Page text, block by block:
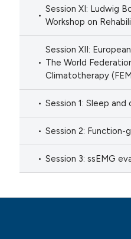
Session XI: Ludwig
Workshop on
Session XII:
The World
Climatotherapy
Session 1: Sleep
Session 2:
Session 3: ssEMG